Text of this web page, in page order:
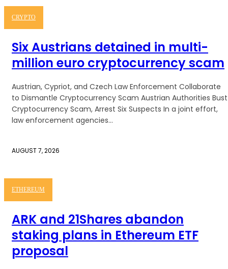
CRYPTO
Six Austrians detained in multi-
million euro cryptocurrency scam
Austrian, Cypriot, and Czech Law Enforcement Collaborate
to Dismantle Cryptocurrency Scam Austrian Authorities Bust
Cryptocurrency Scam, Arrest Six Suspects In a joint effort,
law enforcement agencies...
AUGUST 7, 2026
ETHEREUM
ARK and 21Shares abandon
staking plans in Ethereum ETF
proposal